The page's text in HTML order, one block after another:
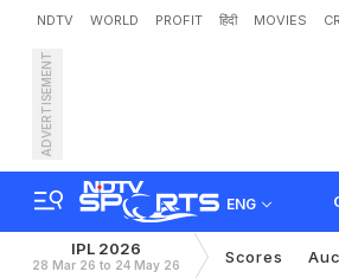
NDTV WORLD PROFIT हिंदी MOVIES
ADVERTISEMENT
ENG
IPL 2026
28 Mar 26 to 24 May 26 Scores